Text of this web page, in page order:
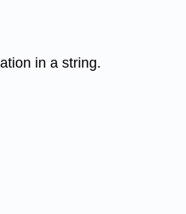
in a string.